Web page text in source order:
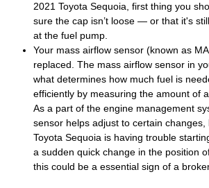
2021 Toyota Sequoia, first thing you
sure the cap isn’t loose — or that it's
at the fuel pump.
Your mass airflow sensor (known as
replaced. The mass airflow sensor in
what determines how much fuel is
efficiently by measuring the amount of
As a part of the engine management
sensor helps adjust to certain
Toyota Sequoia is having trouble
a sudden quick change in the position
this could be a essential sign of a